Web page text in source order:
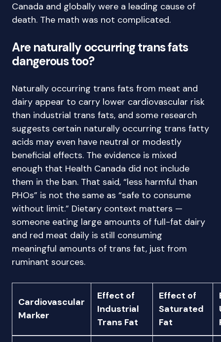
Canada and globally were a leading cause of
death. The math was not complicated.
Are naturally occurring trans fats
dangerous too?
Naturally occurring trans fats from meat and
dairy appear to carry lower cardiovascular risk
than industrial trans fats, and some research
suggests certain naturally occurring trans fatty
acids may even have neutral or modestly
beneficial effects. The evidence is mixed
enough that Health Canada did not include
them in the ban. That said, “less harmful than
PHOs” is not the same as “safe to consume
without limit.” Dietary context matters —
someone eating large amounts of full-fat dairy
and red meat daily is still consuming
meaningful amounts of trans fat, just from
ruminant sources.
Cardiovascular
Marker
Effect of
Industrial
Trans Fat
Effect of
Saturated
Fat